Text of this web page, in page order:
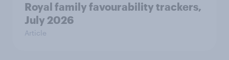
Royal family favourability trackers,
July 2026
Article